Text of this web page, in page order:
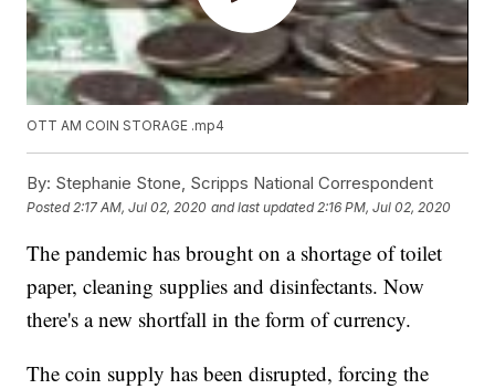
OTT AM COIN STORAGE .mp4
By: Stephanie Stone, Scripps National Correspondent
Posted 2:17 AM, Jul 02, 2020 and last updated 2:16 PM, Jul 02, 2020
The pandemic has brought on a shortage of toilet
paper, cleaning supplies and disinfectants. Now
there's a new shortfall in the form of currency.
The coin supply has been disrupted, forcing the